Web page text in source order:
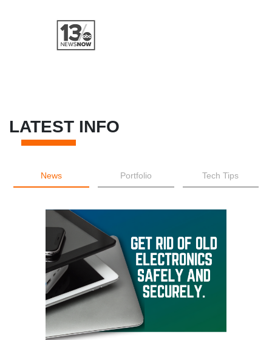
LATEST INFO
News Portfolio Tech Tips